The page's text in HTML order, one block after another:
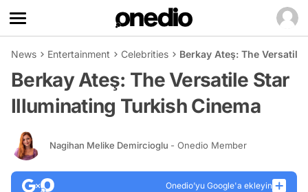
News Entertainment Celebrities Berkay Ateş: The
Berkay Ateş: The Versatile Star
Illuminating Turkish Cinema
Nagihan Melike Demircioglu - Onedio Member
Onedio’yu Google'a ekleyin